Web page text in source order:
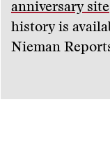
anniversary site
history is
Nieman